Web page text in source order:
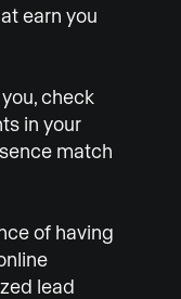
earn you
check
in your
match
of having
lead